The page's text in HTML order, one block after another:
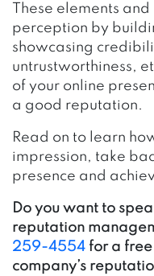
These elements
perception by
showcasing
untrustworthiness,
of your online
a good reputation.
Read on to learn
impression, take
presence and
Do you want to
reputation
259-4554 for a
company’s